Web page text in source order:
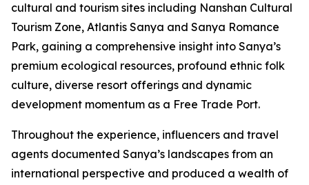
cultural and tourism sites including Nanshan Cultural
Tourism Zone, Atlantis Sanya and Sanya Romance
Park, gaining a comprehensive insight into Sanya’s
premium ecological resources, profound ethnic folk
culture, diverse resort offerings and dynamic
development momentum as a Free Trade Port.
Throughout the experience, influencers and travel
agents documented Sanya’s landscapes from an
international perspective and produced a wealth of